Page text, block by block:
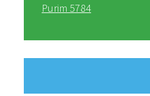
Purim 5784